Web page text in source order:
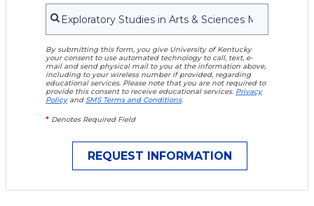
By submitting this form, you give University of Kentucky
your consent to use automated technology to call, text, e-
mail and send physical mail to you at the information above,
including to your wireless number if provided, regarding
educational services. Please note that you are not required to
provide this consent to receive educational services. Privacy
PolicyandSMS Terms and Conditions.
* Denotes Required Field